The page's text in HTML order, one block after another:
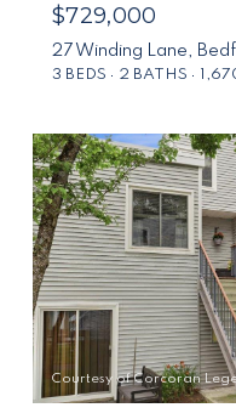
$729,000
27 Winding Lane,
3 BEDS 2 BATHS
Courtesy of Corcoran